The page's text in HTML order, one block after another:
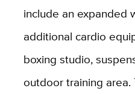
include an expanded
additional cardio
boxing studio,
outdoor training